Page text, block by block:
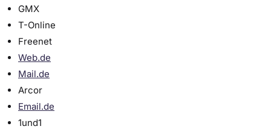
GMX
T-Online
Freenet
Web.de
Mail.de
Arcor
Email.de
1und1